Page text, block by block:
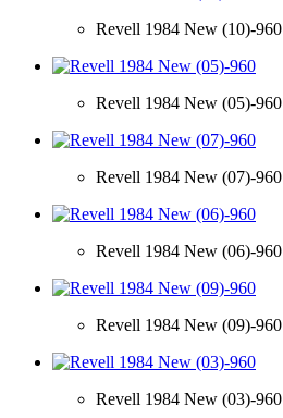
Revell 1984 New (10)-960
Revell 1984 New (05)-960
Revell 1984 New (07)-960
Revell 1984 New (06)-960
Revell 1984 New (09)-960
Revell 1984 New (03)-960